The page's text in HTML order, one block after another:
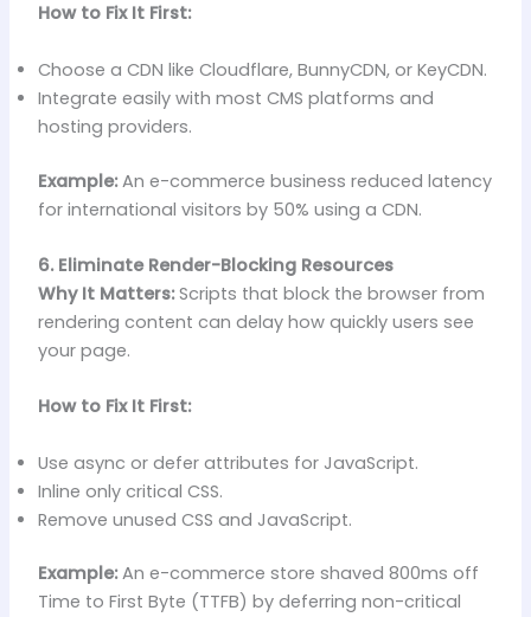
How to Fix It First:
Choose a CDN like Cloudflare, BunnyCDN, or KeyCDN.
Integrate easily with most CMS platforms and
hosting providers.
Example:An e-commerce business reduced latency
for international visitors by 50% using a CDN.
6. Eliminate Render-Blocking Resources
Why It Matters:Scripts that block the browser from
rendering content can delay how quickly users see
your page.
How to Fix It First:
Use async or defer attributes for JavaScript.
Inline only critical CSS.
Remove unused CSS and JavaScript.
Example:An e-commerce store shaved 800ms off
Time to First Byte (TTFB) by deferring non-critical